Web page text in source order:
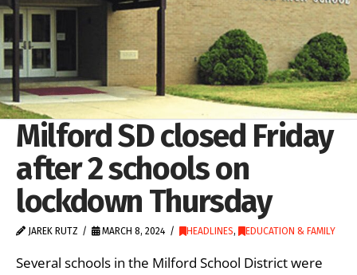
Milford SD closed Friday
after 2 schools on
lockdown Thursday
JAREK RUTZ MARCH 8, 2024 HEADLINES, EDUCATION & FAMILY
Several schools in the Milford School District were